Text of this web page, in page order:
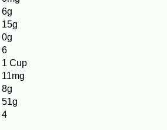
6g
15g
0g
6
1 Cup
11mg
8g
51g
4